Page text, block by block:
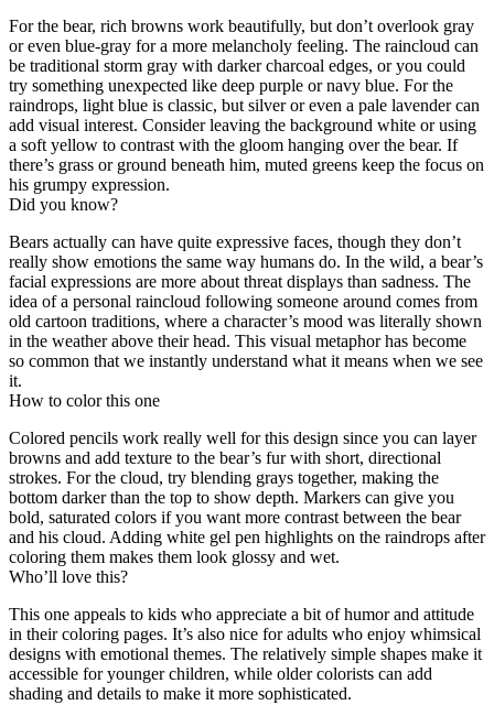
For the bear, rich browns work beautifully, but don’t overlook gray
or even blue-gray for a more melancholy feeling. The raincloud can
be traditional storm gray with darker charcoal edges, or you could
try something unexpected like deep purple or navy blue. For the
raindrops, light blue is classic, but silver or even a pale lavender can
add visual interest. Consider leaving the background white or using
a soft yellow to contrast with the gloom hanging over the bear. If
there’s grass or ground beneath him, muted greens keep the focus on
his grumpy expression.
Did you know?
Bears actually can have quite expressive faces, though they don’t
really show emotions the same way humans do. In the wild, a bear’s
facial expressions are more about threat displays than sadness. The
idea of a personal raincloud following someone around comes from
old cartoon traditions, where a character’s mood was literally shown
in the weather above their head. This visual metaphor has become
so common that we instantly understand what it means when we see
it.
How to color this one
Colored pencils work really well for this design since you can layer
browns and add texture to the bear’s fur with short, directional
strokes. For the cloud, try blending grays together, making the
bottom darker than the top to show depth. Markers can give you
bold, saturated colors if you want more contrast between the bear
and his cloud. Adding white gel pen highlights on the raindrops after
coloring them makes them look glossy and wet.
Who’ll love this?
This one appeals to kids who appreciate a bit of humor and attitude
in their coloring pages. It’s also nice for adults who enjoy whimsical
designs with emotional themes. The relatively simple shapes make it
accessible for younger children, while older colorists can add
shading and details to make it more sophisticated.